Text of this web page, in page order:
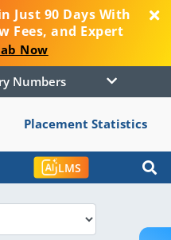
Just 90 Days With
Fees, and Expert
Now
Numbers
Placement Statistics
LMS